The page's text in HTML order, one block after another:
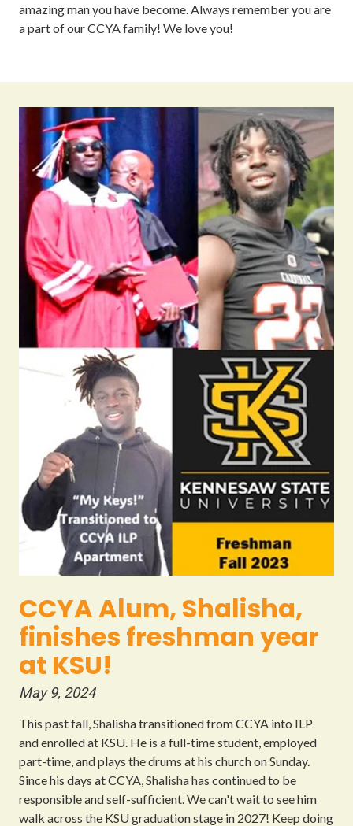
amazing man you have become. Always remember you are
a part of our CCYA family! We love you!
CCYA Alum, Shalisha,
finishes freshman year
at KSU!
May 9, 2024
This past fall, Shalisha transitioned from CCYA into ILP
and enrolled at KSU. He is a full-time student, employed
part-time, and plays the drums at his church on Sunday.
Since his days at CCYA, Shalisha has continued to be
responsible and self-sufficient. We can't wait to see him
walk across the KSU graduation stage in 2027! Keep doing